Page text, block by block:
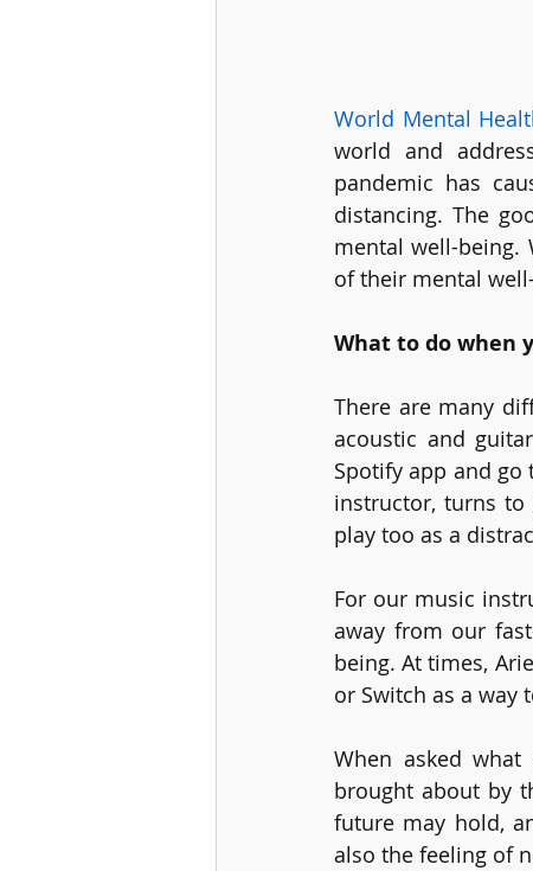
World Mental
world and
pandemic has
distancing. The
mental well-being.
of their mental
What to do when
There are many
acoustic and
Spotify app and
instructor, turns
play too as a
For our music
away from our
being. At times,
or Switch as a way
When asked
brought about by
future may hold,
also the feeling of